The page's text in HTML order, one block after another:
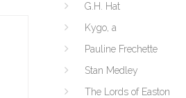
G.H. Hat
Kygo, a
Pauline Frechette
Stan Medley
The Lords of Easton